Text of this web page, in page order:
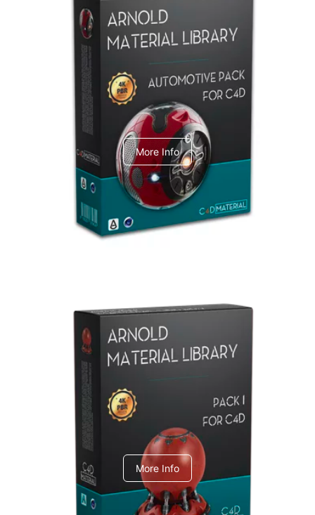
Arnold Material Library
C4dToA Automotive Pack
More Info
Arnold Material Library
C4dToA pack 1
More Info